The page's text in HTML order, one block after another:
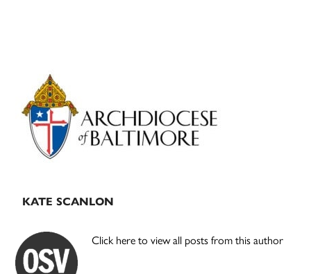
Primary
Sidebar
KATE SCANLON
Click here to view all posts from this author